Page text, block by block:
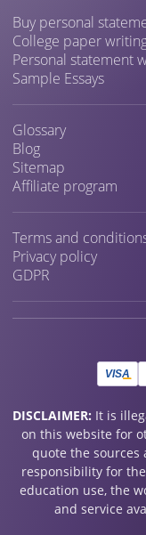
Buy personal
College paper
Personal statement
Sample Essays
Glossary
Blog
Sitemap
Affiliate program
Terms and
Privacy policy
GDPR
DISCLAIMER: It is
on this website for
quote the sources
responsibility for
education use, the
and service